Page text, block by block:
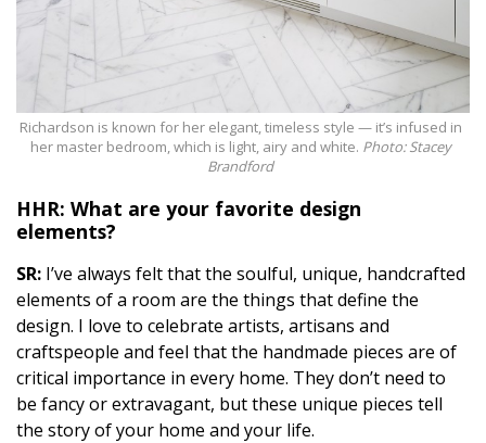
Richardson is known for her elegant, timeless style — it’s infused in
her master bedroom, which is light, airy and white. Photo: Stacey
Brandford
HHR: What are your favorite design
elements?
SR: I’ve always felt that the soulful, unique, handcrafted
elements of a room are the things that define the
design. I love to celebrate artists, artisans and
craftspeople and feel that the handmade pieces are of
critical importance in every home. They don’t need to
be fancy or extravagant, but these unique pieces tell
the story of your home and your life.